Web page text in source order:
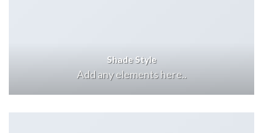
Shade Style
Add any elements here..